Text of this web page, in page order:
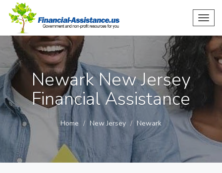
Newark New Jersey
Financial Assistance
Home New Jersey Newark